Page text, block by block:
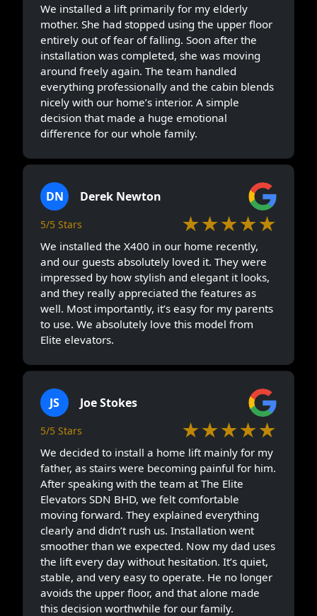
We installed a lift primarily for my elderly
mother. She had stopped using the upper floor
entirely out of fear of falling. Soon after the
installation was completed, she was moving
around freely again. The team handled
everything professionally and the cabin blends
nicely with our home’s interior. A simple
decision that made a huge emotional
difference for our whole family.
DN Derek Newton
5/5 Stars ★★★★★
We installed the X400 in our home recently,
and our guests absolutely loved it. They were
impressed by how stylish and elegant it looks,
and they really appreciated the features as
well. Most importantly, it’s easy for my parents
to use. We absolutely love this model from
Elite elevators.
JS Joe Stokes
5/5 Stars ★★★★★
We decided to install a home lift mainly for my
father, as stairs were becoming painful for him.
After speaking with the team at The Elite
Elevators SDN BHD, we felt comfortable
moving forward. They explained everything
clearly and didn’t rush us. Installation went
smoother than we expected. Now my dad uses
the lift every day without hesitation. It’s quiet,
stable, and very easy to operate. He no longer
avoids the upper floor, and that alone made
this decision worthwhile for our family.